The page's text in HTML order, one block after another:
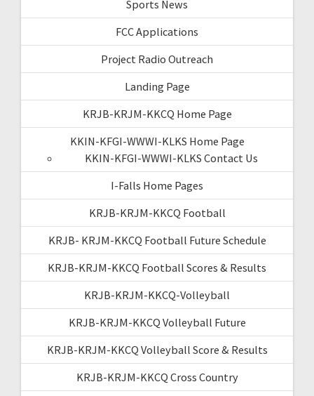
Sports News
FCC Applications
Project Radio Outreach
Landing Page
KRJB-KRJM-KKCQ Home Page
KKIN-KFGI-WWWI-KLKS Home Page
KKIN-KFGI-WWWI-KLKS Contact Us
I-Falls Home Pages
KRJB-KRJM-KKCQ Football
KRJB- KRJM-KKCQ Football Future Schedule
KRJB-KRJM-KKCQ Football Scores & Results
KRJB-KRJM-KKCQ-Volleyball
KRJB-KRJM-KKCQ Volleyball Future
KRJB-KRJM-KKCQ Volleyball Score & Results
KRJB-KRJM-KKCQ Cross Country